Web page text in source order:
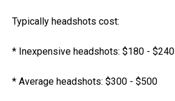
Typically headshots cost:
* Inexpensive headshots: $180 - $240
* Average headshots: $300 - $500